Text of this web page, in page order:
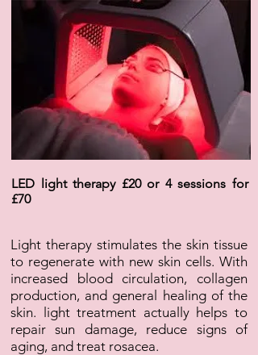
LED light therapy £20 or 4 sessions for
£70
Light therapy stimulates the skin tissue
to regenerate with new skin cells. With
increased blood circulation, collagen
production, and general healing of the
skin. light treatment actually helps to
repair sun damage, reduce signs of
aging, and treat rosacea.